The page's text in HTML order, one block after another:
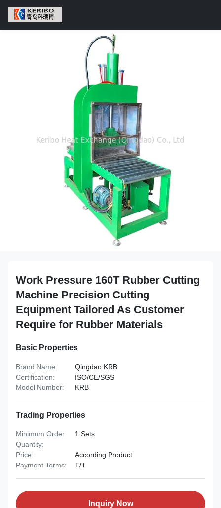
Work Pressure 160T Rubber Cutting
Machine Precision Cutting
Equipment Tailored As Customer
Require for Rubber Materials
Basic Properties
Brand Name:
Qingdao KRB
Certification:
ISO/CE/SGS
Model Number:
KRB
Trading Properties
Minimum Order
Quantity:
1 Sets
Price:
According Product
Payment Terms:
T/T
Inquiry Now